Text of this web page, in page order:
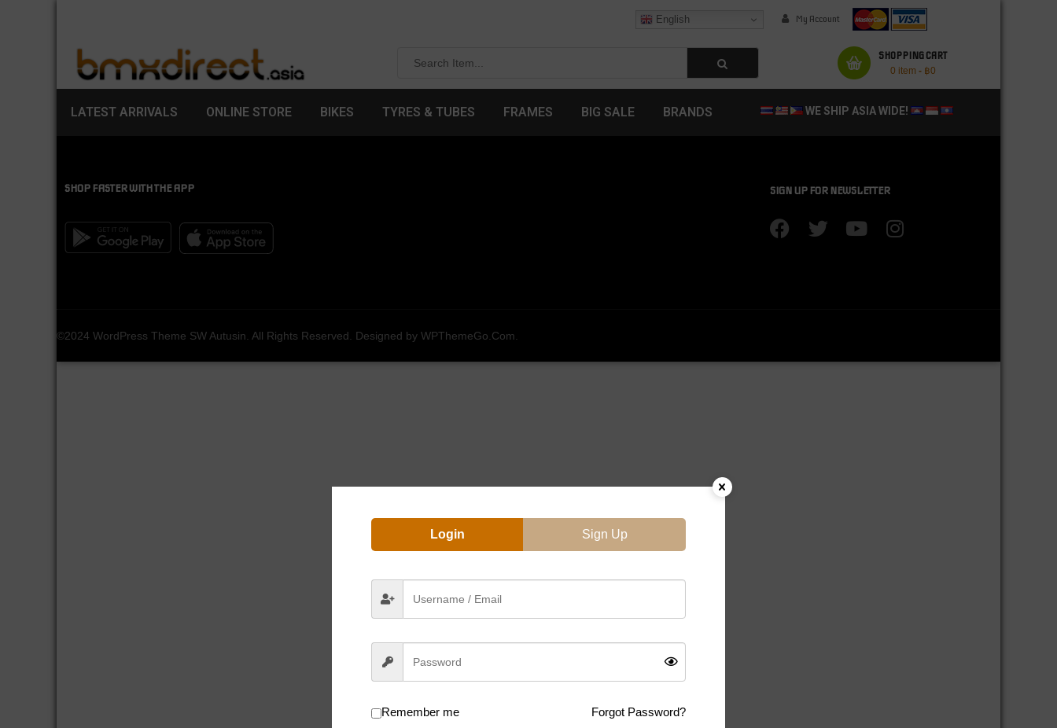
English My Account
SHOPPING CART
0 item - ฿0
LATEST ARRIVALS ONLINE STORE BIKES TYRES & TUBES FRAMES BIG SALE BRANDS WE SHIP ASIA WIDE!
SHOP FASTER WITH THE APP SIGN UP FOR NEWSLETTER
©2024 WordPress Theme SW Autusin. All Rights Reserved. Designed by WPThemeGo.Com
Login Sign Up
Remember me Forgot Password?